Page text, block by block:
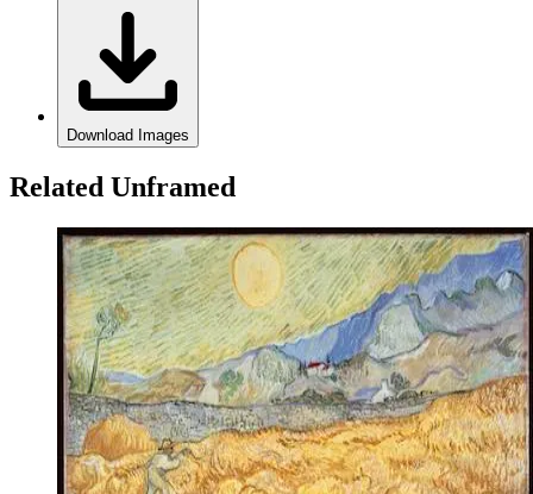
Download Images
Related Unframed